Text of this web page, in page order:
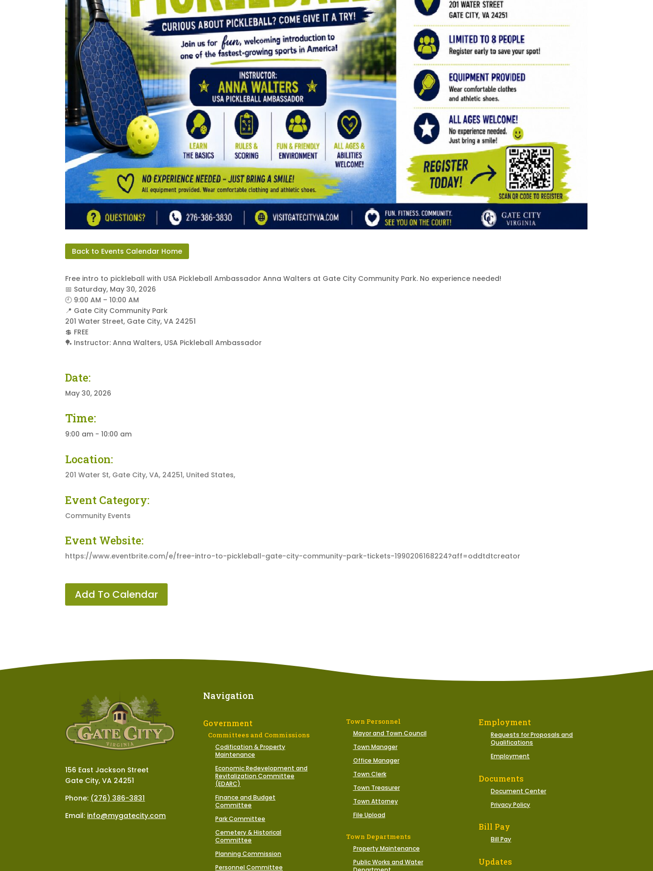
Back to Events Calendar Home
Free intro to pickleball with USA Pickleball Ambassador Anna Walters at Gate City Community Park. No experience needed!
📅 Saturday, May 30, 2026
🕘 9:00 AM – 10:00 AM
📍 Gate City Community Park
201 Water Street, Gate City, VA 24251
💲 FREE
🏓 Instructor: Anna Walters, USA Pickleball Ambassador
Date:
May 30, 2026
Time:
9:00 am - 10:00 am
Location:
201 Water St, Gate City, VA, 24251, United States,
Event Category:
Community Events
Event Website:
https://www.eventbrite.com/e/free-intro-to-pickleball-gate-city-community-park-tickets-1990206168224?aff=oddtdtcreator
Add To Calendar
156 East Jackson Street
Gate City, VA 24251
Phone: (276) 386-3831
Email: info@mygatecity.com
Navigation
Government
Committees and Commissions
Codification & Property
Maintenance
Economic Redevelopment and
Revitalization Committee
(EDARC)
Finance and Budget
Committee
Park Committee
Cemetery & Historical
Committee
Planning Commission
Personnel Committee
Town Personnel
Mayor and Town Council
Town Manager
Office Manager
Town Clerk
Town Treasurer
Town Attorney
File Upload
Town Departments
Property Maintenance
Public Works and Water
Employment
Requests for Proposals and
Qualifications
Employment
Documents
Document Center
Privacy Policy
Bill Pay
Bill Pay
Updates